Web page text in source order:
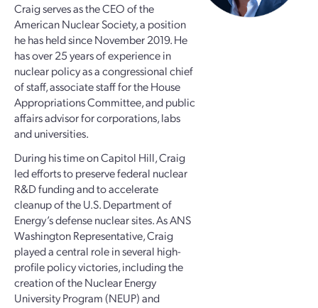
Craig serves as the CEO of the
American Nuclear Society, a position
he has held since November 2019. He
has over 25 years of experience in
nuclear policy as a congressional chief
of staff, associate staff for the House
Appropriations Committee, and public
affairs advisor for corporations, labs
and universities.
During his time on Capitol Hill, Craig
led efforts to preserve federal nuclear
R&D funding and to accelerate
cleanup of the U.S. Department of
Energy’s defense nuclear sites. As ANS
Washington Representative, Craig
played a central role in several high-
profile policy victories, including the
creation of the Nuclear Energy
University Program (NEUP) and